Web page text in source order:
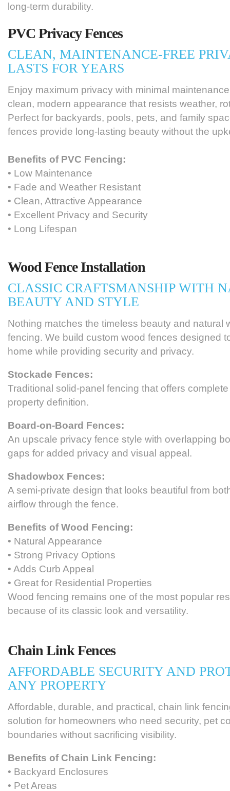
long-term durability.
PVC Privacy Fences
CLEAN, MAINTENANCE-FREE
LASTS FOR YEARS
Enjoy maximum privacy with minimal
clean, modern appearance that resists weather,
Perfect for backyards, pools, pets, and family
fences provide long-lasting beauty without the
Benefits of PVC Fencing:
• Low Maintenance
• Fade and Weather Resistant
• Clean, Attractive Appearance
• Excellent Privacy and Security
• Long Lifespan
Wood Fence Installation
CLASSIC CRAFTSMANSHIP WITH
BEAUTY AND STYLE
Nothing matches the timeless beauty and natural
fencing. We build custom wood fences designed
home while providing security and privacy.
Stockade Fences:
Traditional solid-panel fencing that offers
property definition.
Board-on-Board Fences:
An upscale privacy fence style with overlapping
gaps for added privacy and visual appeal.
Shadowbox Fences:
A semi-private design that looks beautiful from
airflow through the fence.
Benefits of Wood Fencing:
• Natural Appearance
• Strong Privacy Options
• Adds Curb Appeal
• Great for Residential Properties
Wood fencing remains one of the most popular
because of its classic look and versatility.
Chain Link Fences
AFFORDABLE SECURITY AND
ANY PROPERTY
Affordable, durable, and practical, chain link
solution for homeowners who need security, pet
boundaries without sacrificing visibility.
Benefits of Chain Link Fencing:
• Backyard Enclosures
• Pet Areas